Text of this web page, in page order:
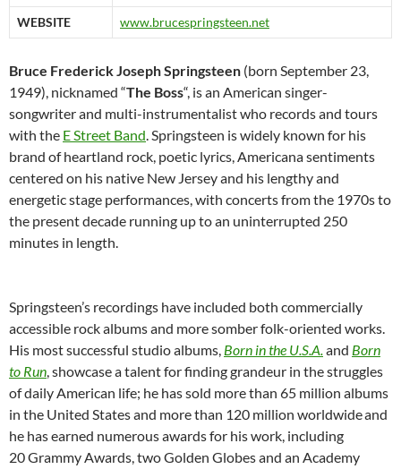
WEBSITE www.brucespringsteen.net
Bruce Frederick Joseph Springsteen (born September 23,
1949), nicknamed “The Boss“, is an American singer-
songwriter and multi-instrumentalist who records and tours
with the E Street Band. Springsteen is widely known for his
brand of heartland rock, poetic lyrics, Americana sentiments
centered on his native New Jersey and his lengthy and
energetic stage performances, with concerts from the 1970s to
the present decade running up to an uninterrupted 250
minutes in length.
Springsteen’s recordings have included both commercially
accessible rock albums and more somber folk-oriented works.
His most successful studio albums, Born in the U.S.A.and Born
to Run, showcase a talent for finding grandeur in the struggles
of daily American life; he has sold more than 65 million albums
in the United States and more than 120 million worldwideand
he has earned numerous awards for his work, including
20 Grammy Awards, two Golden Globes and an Academy